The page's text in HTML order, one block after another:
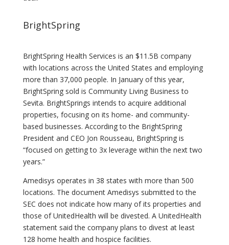
BrightSpring
BrightSpring Health Services is an $11.5B company
with locations across the United States and employing
more than 37,000 people. In January of this year,
BrightSpring sold is Community Living Business to
Sevita. BrightSprings intends to acquire additional
properties, focusing on its home- and community-
based businesses. According to the BrightSpring
President and CEO Jon Rousseau, BrightSpring is
“focused on getting to 3x leverage within the next two
years.”
Amedisys operates in 38 states with more than 500
locations. The document Amedisys submitted to the
SEC does not indicate how many of its properties and
those of UnitedHealth will be divested. A UnitedHealth
statement said the company plans to divest at least
128 home health and hospice facilities.